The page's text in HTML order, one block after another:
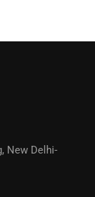
New Delhi-